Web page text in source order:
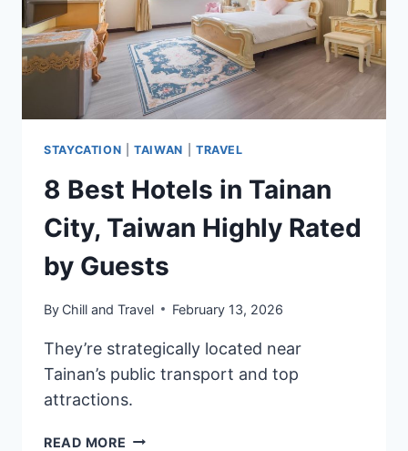
STAYCATION |TAIWAN TRAVEL
8 Best Hotels in Tainan
City, Taiwan Highly Rated
by Guests
By Chill and Travel February 13, 2026
They’re strategically located near
Tainan’s public transport and top
attractions.
READ MORE 8